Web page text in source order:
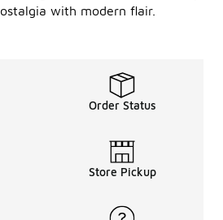
with modern flair.
Order Status
Store Pickup